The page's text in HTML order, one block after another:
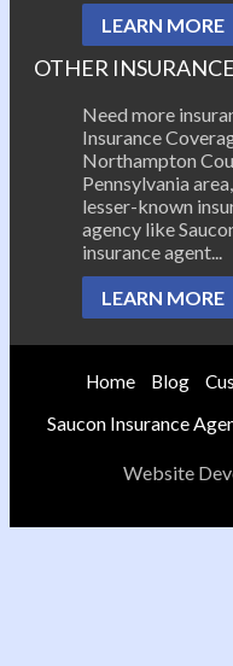
LEARN MORE
OTHER INSURANCE
Need more
Insurance
Northampton
Pennsylvania
lesser-known
agency like
insurance agent...
LEARN MORE
Home Blog
Saucon Insurance
Website